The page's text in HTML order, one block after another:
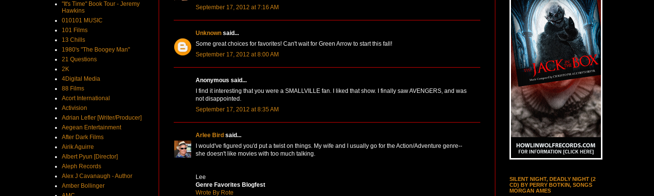
September 17, 2012 at 7:16 AM
Unknown said...
Some great choices for favorites! Can't wait for Green Arrow to start this fall!
September 17, 2012 at 8:00 AM
Anonymous said...
I find it interesting that you were a SMALLVILLE fan. I liked that show. I finally saw AVENGERS, and was
not disappointed.
September 17, 2012 at 8:35 AM
Arlee Bird said...
I would've figured you'd put a twist on things. My wife and I usually go for the Action/Adventure genre--
she doesn't like movies with too much talking.
Lee
Genre Favorites Blogfest
Wrote By Rote
"It's Time" Book Tour - Jeremy
Hawkins
010101 MUSIC
101 Films
13 Chills
1980's "The Boogey Man"
21 Questions
2K
4Digital Media
88 Films
Acort International
Activision
Adrian Lefler [Writer/Producer]
Aegean Entertainment
After Dark Films
Airik Aguirre
Albert Pyun [Director]
Aleph Records
Alex J Cavanaugh - Author
Amber Bollinger
SILENT NIGHT, DEADLY NIGHT (2
CD) BY PERRY BOTKIN, SONGS
MORGAN AMES